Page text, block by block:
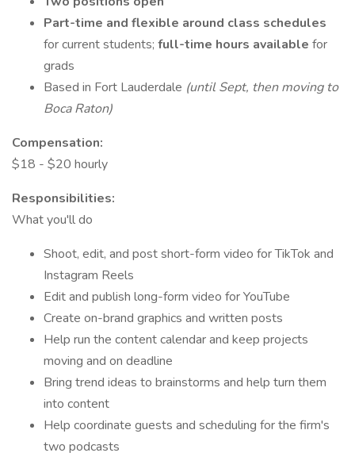
Part-time and flexible around class schedules
for current students; full-time hours available for
grads
Based in Fort Lauderdale (until Sept, then moving to
Boca Raton)
Compensation:
$18 - $20 hourly
Responsibilities:
What you'll do
Shoot, edit, and post short-form video for TikTok and
Instagram Reels
Edit and publish long-form video for YouTube
Create on-brand graphics and written posts
Help run the content calendar and keep projects
moving and on deadline
Bring trend ideas to brainstorms and help turn them
into content
Help coordinate guests and scheduling for the firm's
two podcasts